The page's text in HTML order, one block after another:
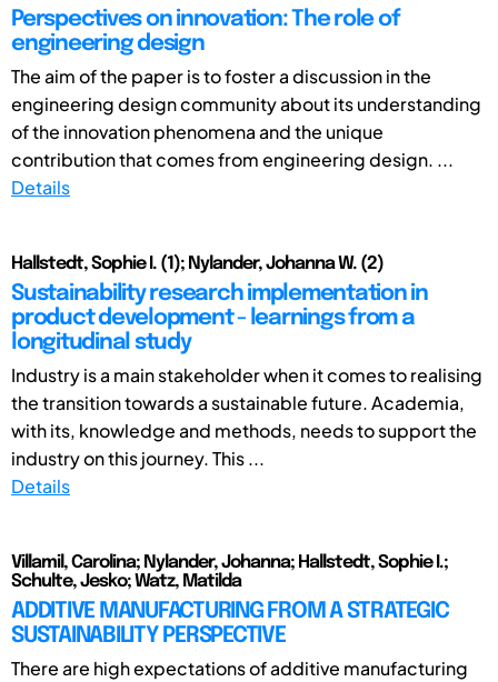
Perspectives on innovation: The role of
engineering design
The aim of the paper is to foster a discussion in the
engineering design community about its understanding
of the innovation phenomena and the unique
contribution that comes from engineering design. ...
Details
Hallstedt, Sophie I. (1); Nylander, Johanna W. (2)
Sustainability research implementation in
product development - learnings from a
longitudinal study
Industry is a main stakeholder when it comes to realising
the transition towards a sustainable future. Academia,
with its, knowledge and methods, needs to support the
industry on this journey. This ...
Details
Villamil, Carolina; Nylander, Johanna; Hallstedt, Sophie I.;
Schulte, Jesko; Watz, Matilda
ADDITIVE MANUFACTURING FROM A STRATEGIC
SUSTAINABILITY PERSPECTIVE
There are high expectations of additive manufacturing